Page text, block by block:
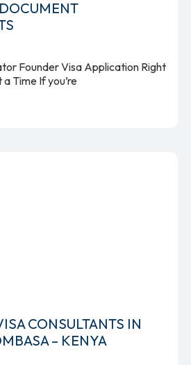
Founder Visa Application Right
Time If you’re
CONSULTANTS IN
– KENYA